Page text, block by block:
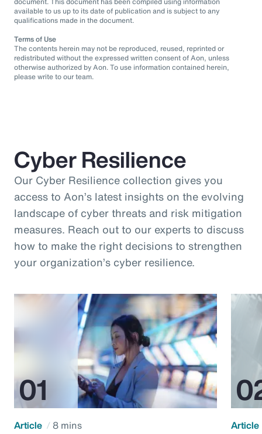
available to us up to its date of publication and is subject to any
qualifications made in the document.
Terms of Use
The contents herein may not be reproduced, reused, reprinted or
redistributed without the expressed written consent of Aon, unless
otherwise authorized by Aon. To use information contained herein,
please write to our team.
Cyber Resilience
Our Cyber Resilience collection gives you
access to Aon’s latest insights on the evolving
landscape of cyber threats and risk mitigation
measures. Reach out to our experts to discuss
how to make the right decisions to strengthen
your organization’s cyber resilience.
Article 8 mins Article